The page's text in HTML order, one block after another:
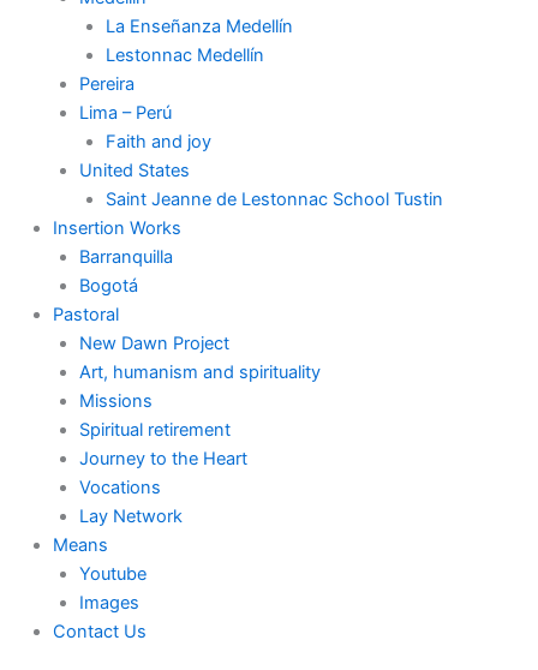
La Enseñanza Medellín
Lestonnac Medellín
Pereira
Lima – Perú
Faith and joy
United States
Saint Jeanne de Lestonnac School Tustin
Insertion Works
Barranquilla
Bogotá
Pastoral
New Dawn Project
Art, humanism and spirituality
Missions
Spiritual retirement
Journey to the Heart
Vocations
Lay Network
Means
Youtube
Images
Contact Us